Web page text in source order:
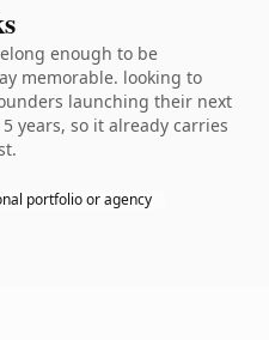
enough to be
memorable. looking to
launching their next
years, so it already carries
portfolio or agency